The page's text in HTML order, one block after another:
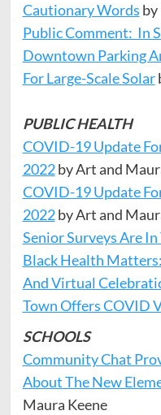
Cautionary Words
Public Comment: In
Downtown Parking
For Large-Scale Solar
PUBLIC HEALTH
COVID-19 Update
2022by Art and
COVID-19 Update
2022by Art and
Senior Surveys Are
Black Health
And Virtual
Town Offers COVID
SCHOOLS
Community Chat
About The New
Maura Keene